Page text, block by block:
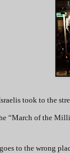
took to the
“March of the
to the wrong